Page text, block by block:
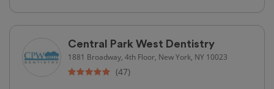
Central Park West Dentistry
1881 Broadway, 4th Floor, New York, NY 10023
(47)